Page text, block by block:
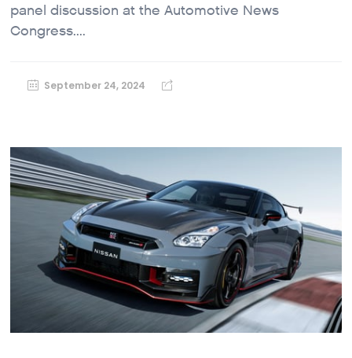
panel discussion at the Automotive News
Congress....
September 24, 2024